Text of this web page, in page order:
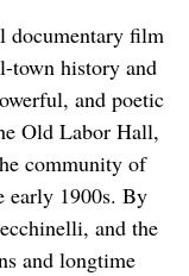
documentary film
town history and
and poetic
Old Labor Hall,
community of
early 1900s. By
and the
and longtime